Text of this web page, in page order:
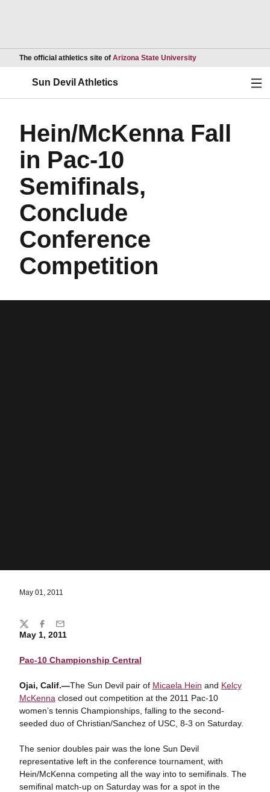
The official athletics site of Arizona State UniversityOpens in a new
Sun Devil Athletics
Hein/McKenna Fall
in Pac-10
Semifinals,
Conclude
Conference
Competition
May 01, 2011
May 1, 2011
Pac-10 Championship Central
Ojai, Calif.—The Sun Devil pair of Micaela Hein and Kelcy
McKenna closed out competition at the 2011 Pac-10
women’s tennis Championships, falling to the second-
seeded duo of Christian/Sanchez of USC, 8-3 on Saturday.
The senior doubles pair was the lone Sun Devil
representative left in the conference tournament, with
Hein/McKenna competing all the way into to semifinals. The
semifinal match-up on Saturday was for a spot in the
Share
TwitterFacebook
Email